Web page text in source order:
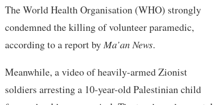
The World Health Organisation (WHO) strongly
condemned the killing of volunteer paramedic,
according to a report byMa’an News.
Meanwhile, a video of heavily-armed Zionist
soldiers arresting a 10-year-old Palestinian child